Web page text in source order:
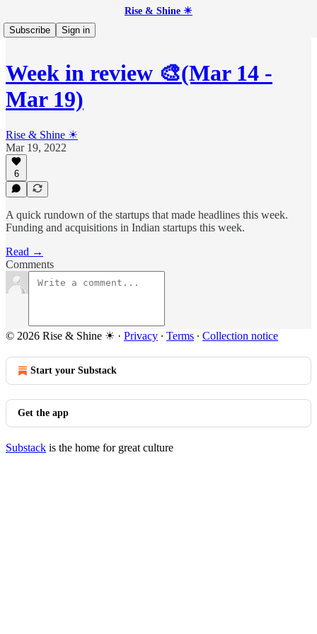
Rise & Shine ☀
Subscribe
Sign in
Week in review 🎨(Mar 14 -
Mar 19)
Rise & Shine ☀
Mar 19, 2022
6
A quick rundown of the startups that made headlines this week.
Funding and acquisitions in Indian startups this week.
Read →
Comments
© 2026 Rise & Shine ☀ · Privacy ∙ Terms ∙ Collection notice
Start your Substack
Get the app
Substack is the home for great culture